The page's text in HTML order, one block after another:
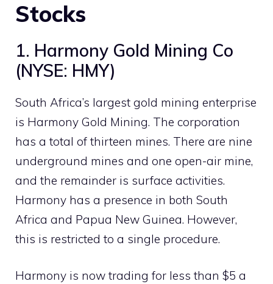
Stocks
1. Harmony Gold Mining Co
(NYSE: HMY)
South Africa’s largest gold mining enterprise
is Harmony Gold Mining. The corporation
has a total of thirteen mines. There are nine
underground mines and one open-air mine,
and the remainder is surface activities.
Harmony has a presence in both South
Africa and Papua New Guinea. However,
this is restricted to a single procedure.
Harmony is now trading for less than $5 a